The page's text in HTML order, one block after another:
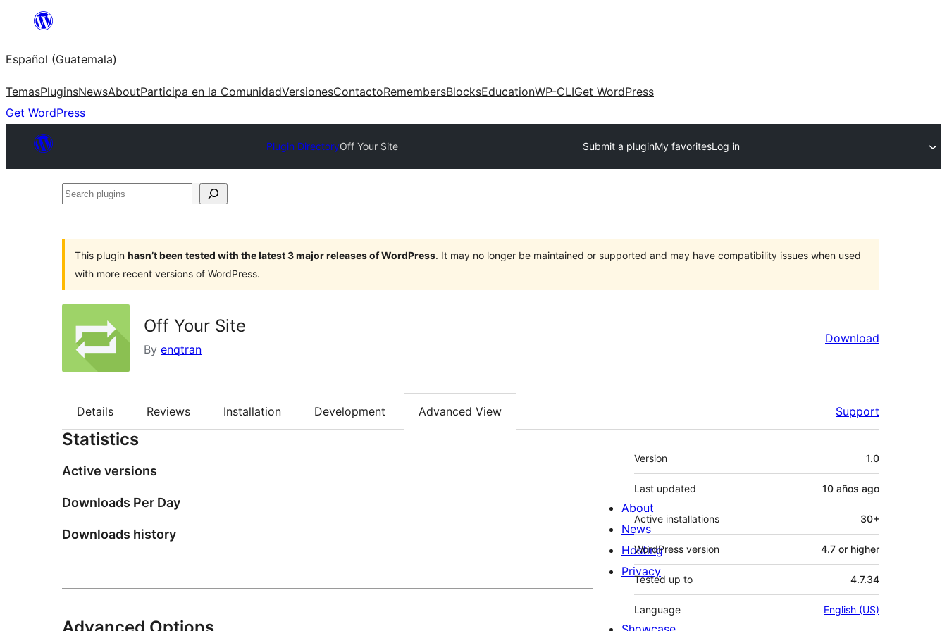
content
Español (Guatemala)
TemasPluginsNewsAboutParticipa en la ComunidadVersionesContactoRemembersBlocksEducationWP-CLIGet WordPress
Get WordPress
Plugin DirectoryOff Your Site Submit a pluginMy favoritesLog in
Search
This plugin hasn’t been tested with the latest 3 major releases of WordPress. It may no longer be maintained or supported and may have compatibility issues when used
with more recent versions of WordPress.
Off Your Site
By enqtran
Download
Details Reviews Installation Development Advanced View Support
Statistics
Active versions
Downloads Per Day
Downloads history
Meta
Version 1.0
Last updated 10 años ago
Active installations 30+
WordPress version 4.7 or higher
Tested up to 4.7.34
Language English (US)
About
News
Hosting
Privacy